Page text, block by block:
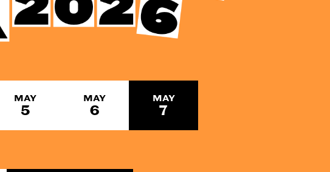
MAY
5
MAY
6
MAY
7